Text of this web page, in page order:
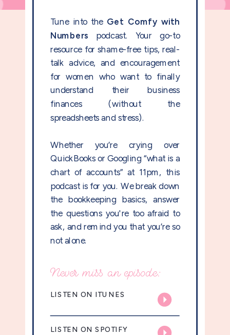
LISTEN ON SPOTIFY
LISTEN ON ITUNES
Never miss an episode:
Tune into the Get Comfy with
Numbers podcast. Your go-to
resource for shame-free tips, real-
talk advice, and encouragement
for women who want to finally
understand their business
finances (without the
spreadsheets and stress).
Whether you’re crying over
QuickBooks or Googling “what is a
chart of accounts” at 11pm, this
podcast is for you. We break down
the bookkeeping basics, answer
the questions you're too afraid to
ask, and remind you that you’re so
not alone.